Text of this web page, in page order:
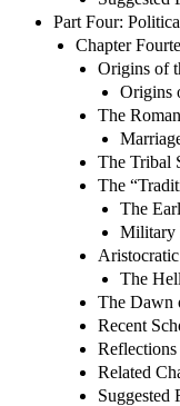
Part Four:
Chapter
Origins of
Origins
The
The Tribal
The
The
Military
The
The Dawn
Recent
Related
Suggested